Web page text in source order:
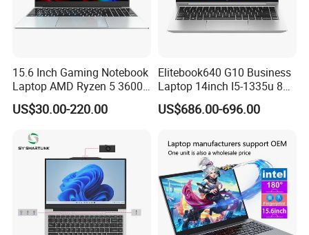
Shanghai Ang Tong Information
Technology Co., Ltd.is a high-
tech enterprise, in terms of products and services can provide
customers with professional consulting services. From product
performance to product selection and after-sales service, to
provide a full range of support. Have a highly skilled marketing
15.6 Inch Gaming Notebook
Laptop AMD Ryzen 5 3600
Wholesale Gaming White
Label Gaming Laptop AMD
US$30.00-220.00
Elitebook640 G10 Business
Laptop 14inch I5-1335u 8g
2t SSD
US$686.00-696.00